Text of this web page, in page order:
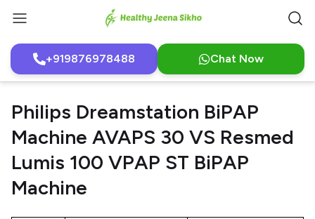
+919876978488 Chat Now
Philips Dreamstation BiPAP
Machine AVAPS 30 VS Resmed
Lumis 100 VPAP ST BiPAP
Machine